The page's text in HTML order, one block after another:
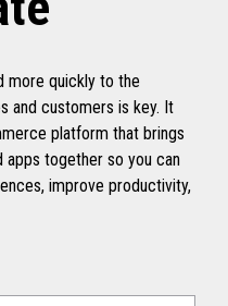
more quickly to the
and customers is key. It
platform that brings
apps together so you can
improve productivity,